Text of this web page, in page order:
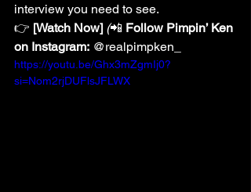
interview you need to see.
👉 [Watch Now] (📲 Follow Pimpin’ Ken
on Instagram: @realpimpken_
https://youtu.be/Ghx3mZgmIj0?
si=Nom2rjDUFlsJFLWX